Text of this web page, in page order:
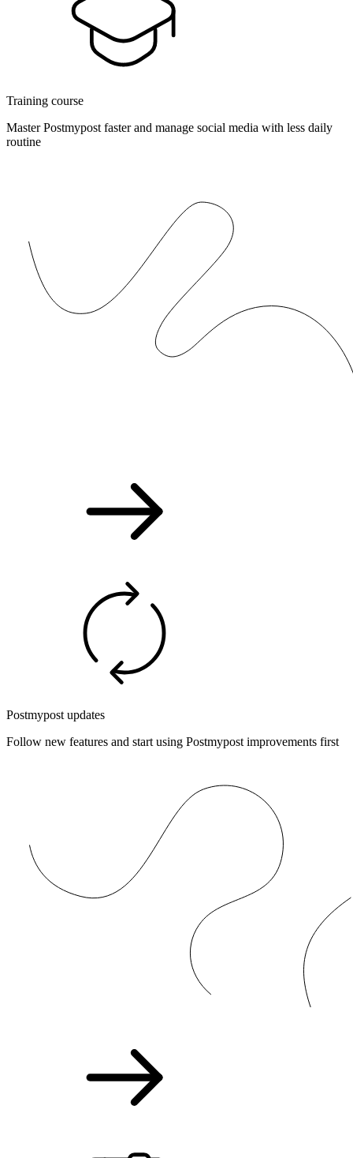
Training course
Master Postmypost faster and manage social media with less daily
routine
Postmypost updates
Follow new features and start using Postmypost improvements first